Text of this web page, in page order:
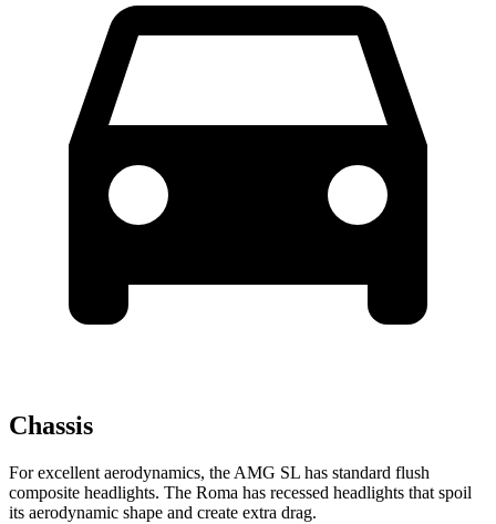
Chassis
For excellent aerodynamics, the AMG SL has standard flush
composite headlights. The Roma has recessed headlights that spoil
its aerodynamic shape and create extra drag.